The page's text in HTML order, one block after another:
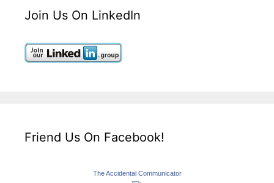
Join Us On LinkedIn
Friend Us On Facebook!
The Accidental Communicator